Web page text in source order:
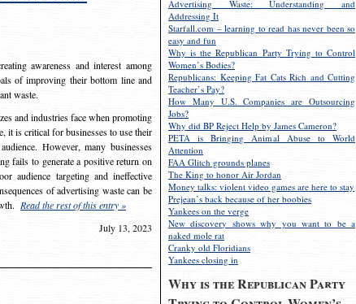
Advertising Waste: Understanding and
Addressing It
Starfall.com – learning to read has never been so
easy and fun
Why is the Republican Party Trying to Control
Women’s Bodies?
Republicans: Keeping Fat Cats Rich and Cutting
Teacher’s Pay?
How Many U.S. Companies are Outsourcing
Jobs?
Why did BP Reject Help by James Cameron?
PETA is Bringing Animal Abuse to World
Attention
FAA Glitch grounds planes
The King to honor Air Jordan
Money talks: violent video games are here to stay
Prejean’s back because of her boobies
Yankees on the verge
New discovery shows why you want to be a
naked mole rat
Cranky old Floridians
Yankees closing in
Why is the Republican Party
awareness and interest among
of improving their bottom line and
waste.
and industries face when promoting
it is critical for businesses to use their
However, many businesses
fails to generate a positive return on
audience targeting and ineffective
of advertising waste can be
Read the rest of this entry »
July 13, 2023